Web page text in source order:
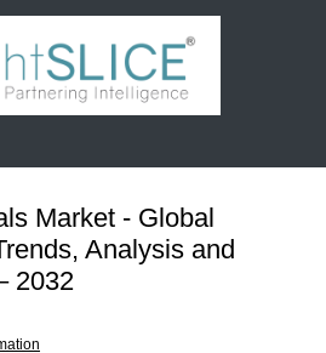
Market - Global
Analysis and
2032